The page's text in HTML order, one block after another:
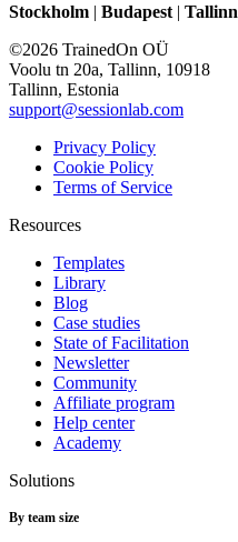
Stockholm | Budapest | Tallinn
©2026 TrainedOn OÜ
Voolu tn 20a, Tallinn, 10918
Tallinn, Estonia
support@sessionlab.com
Privacy Policy
Cookie Policy
Terms of Service
Resources
Templates
Library
Blog
Case studies
State of Facilitation
Newsletter
Community
Affiliate program
Help center
Academy
Solutions
By team size